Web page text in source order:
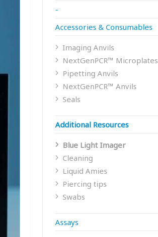
-
Accessories & Consumables
Imaging Anvils
NextGenPCR™ Microplates
Pipetting Anvils
NextGenPCR™ Anvils
Seals
Additional Resources
Blue Light Imager
Cleaning
Liquid Amies
Piercing tips
Swabs
Assays